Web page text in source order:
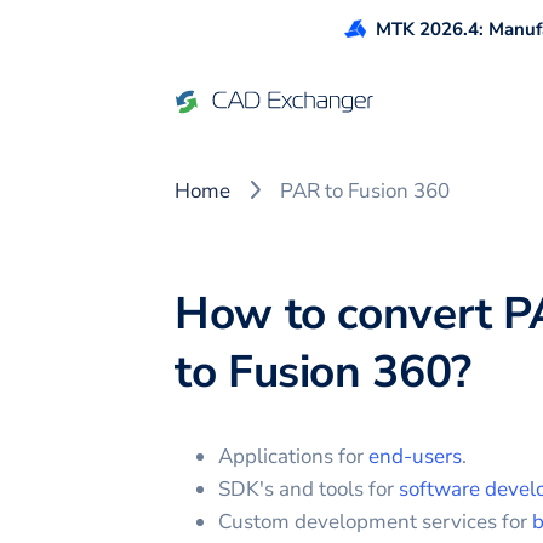
MTK 2026.4:
Home PAR to Fusion 360
How to convert
to Fusion 360?
Applications forend-users.
SDK's and tools for software
Custom development services for